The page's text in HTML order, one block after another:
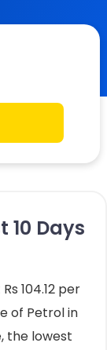
10 Days
104.12 per
of Petrol in
the lowest